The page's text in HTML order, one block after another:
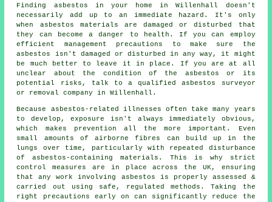
Finding asbestos in your home in Willenhall doesn't
necessarily add up to an immediate hazard. It's only
when asbestos materials are damaged or disturbed that
they can become a danger to health. If you can employ
efficient management precautions to make sure the
asbestos isn't damaged or disturbed in any way, it might
be much better to leave it in place. If you are at all
unclear about the condition of the asbestos or its
potential risks, talk to a qualified asbestos surveyor
or removal company in Willenhall.
Because asbestos-related illnesses often take many years
to develop, exposure isn't always immediately obvious,
which makes prevention all the more important. Even
small amounts of airborne fibres can build up in the
lungs over time, particularly with repeated disturbance
of asbestos-containing materials. This is why strict
control measures are in place across the UK, ensuring
that any work involving asbestos is properly assessed &
carried out using safe, regulated methods. Taking the
right precautions early on can significantly reduce the